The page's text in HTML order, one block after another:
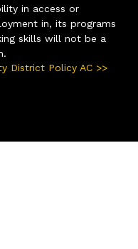
in access or
in, its programs
skills will not be a
District Policy AC >>